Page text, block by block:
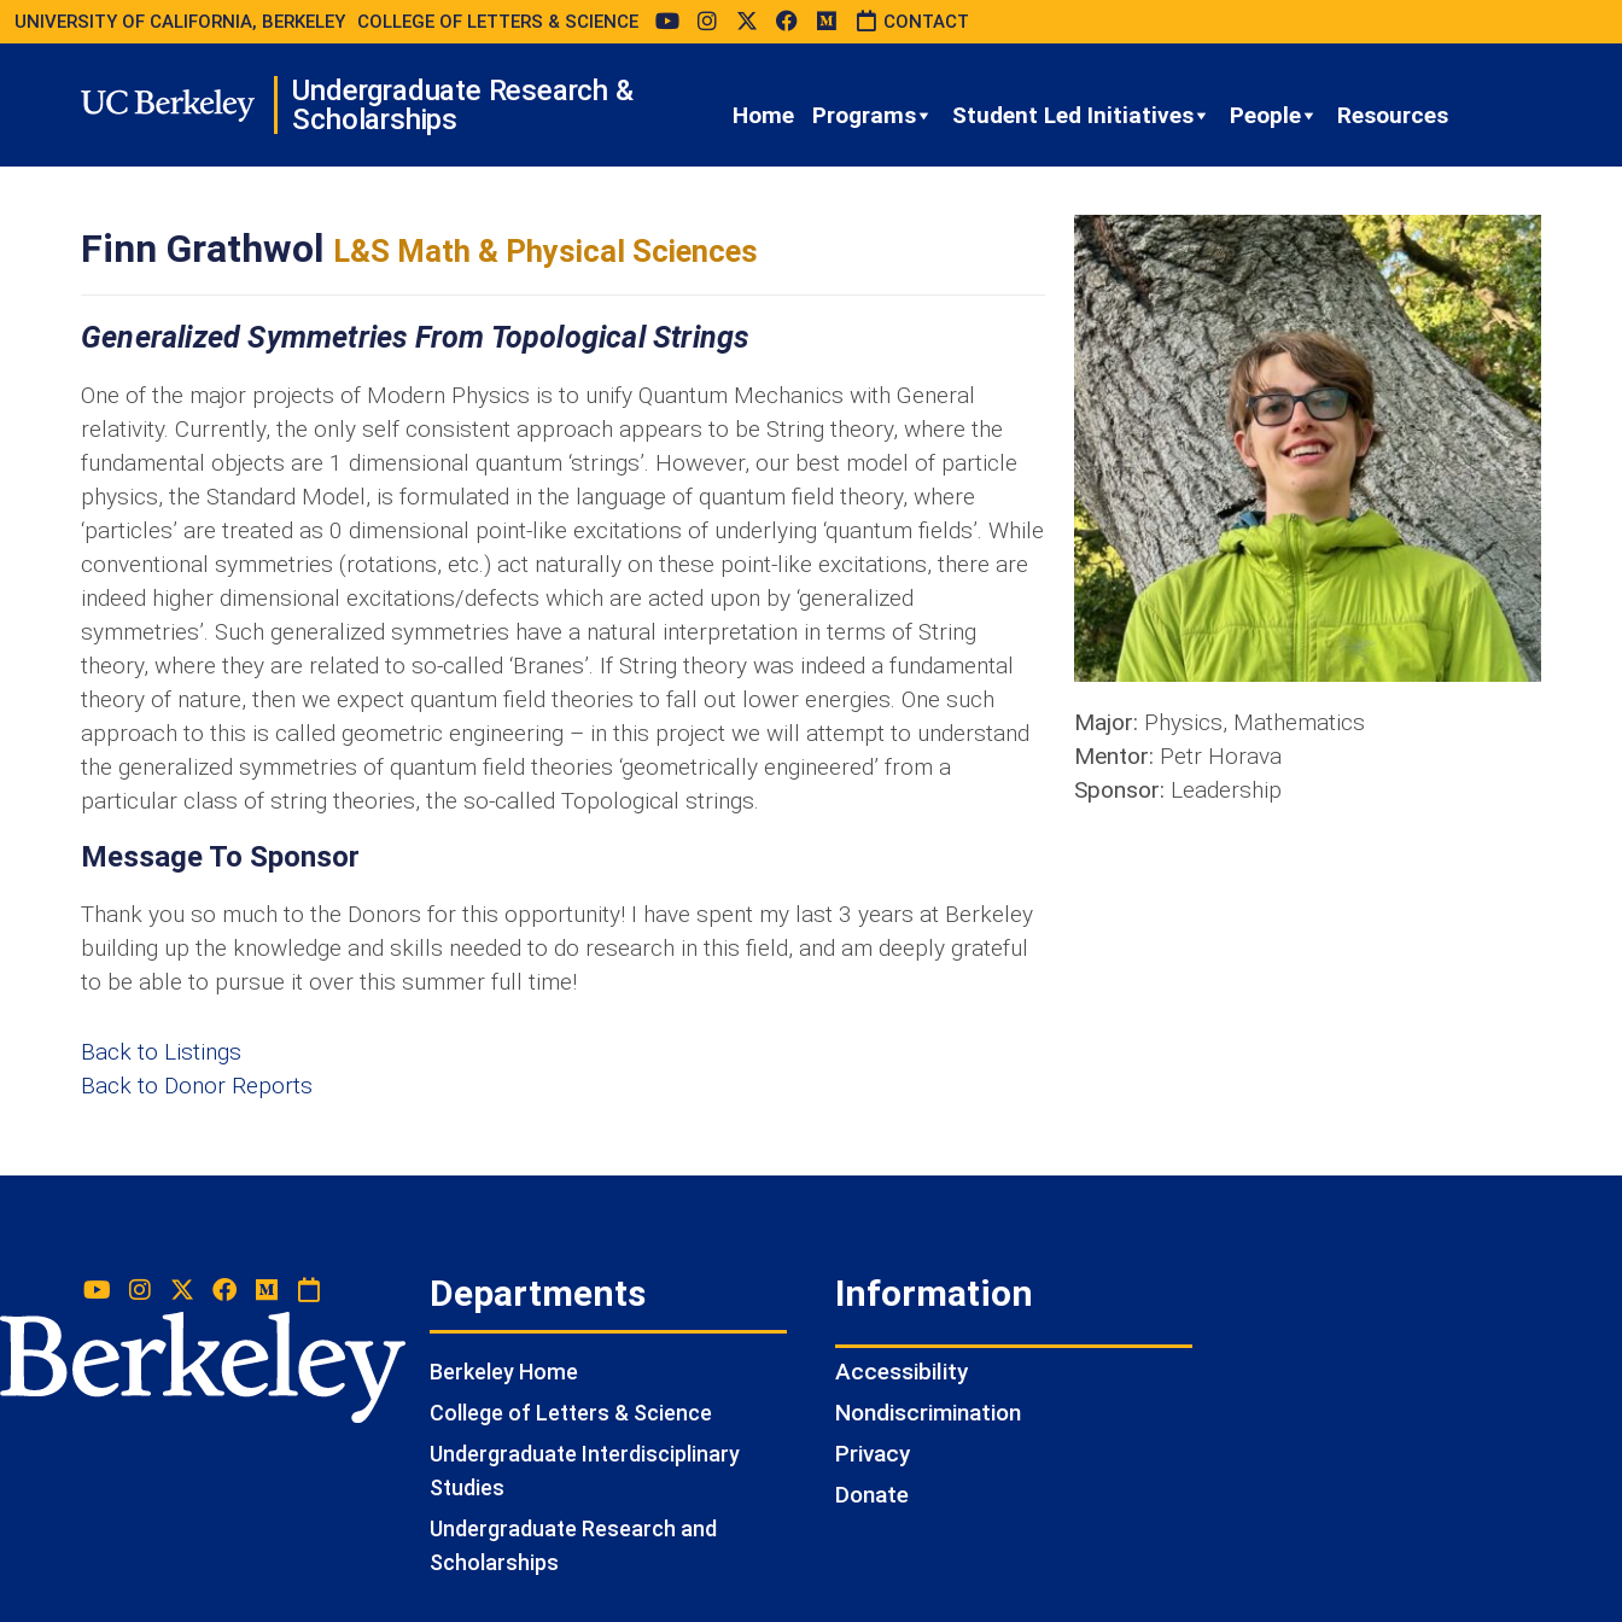
UNIVERSITY OF CALIFORNIA, BERKELEY COLLEGE OF LETTERS & SCIENCE CONTACT
Undergraduate Research &
Scholarships
Home Programs Student Led Initiatives People Resources
Finn Grathwol L&S Math & Physical Sciences
Generalized Symmetries From Topological Strings
One of the major projects of Modern Physics is to unify Quantum Mechanics with General
relativity. Currently, the only self consistent approach appears to be String theory, where the
fundamental objects are 1 dimensional quantum ‘strings’. However, our best model of particle
physics, the Standard Model, is formulated in the language of quantum field theory, where
‘particles’ are treated as 0 dimensional point-like excitations of underlying ‘quantum fields’. While
conventional symmetries (rotations, etc.) act naturally on these point-like excitations, there are
indeed higher dimensional excitations/defects which are acted upon by ‘generalized
symmetries’. Such generalized symmetries have a natural interpretation in terms of String
theory, where they are related to so-called ‘Branes’. If String theory was indeed a fundamental
theory of nature, then we expect quantum field theories to fall out lower energies. One such
approach to this is called geometric engineering – in this project we will attempt to understand
the generalized symmetries of quantum field theories ‘geometrically engineered’ from a
particular class of string theories, the so-called Topological strings.
Message To Sponsor
Thank you so much to the Donors for this opportunity! I have spent my last 3 years at Berkeley
building up the knowledge and skills needed to do research in this field, and am deeply grateful
to be able to pursue it over this summer full time!
Major: Physics, Mathematics
Mentor: Petr Horava
Sponsor: Leadership
Back to Listings
Back to Donor Reports
Departments
Berkeley Home
College of Letters & Science
Undergraduate Interdisciplinary
Studies
Undergraduate Research and
Scholarships
Information
Accessibility
Nondiscrimination
Privacy
Donate